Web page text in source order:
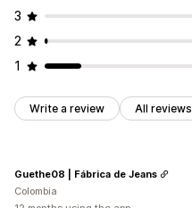
3
2
1
Write a review All reviews
Guethe08 | Fábrica de Jeans
Colombia